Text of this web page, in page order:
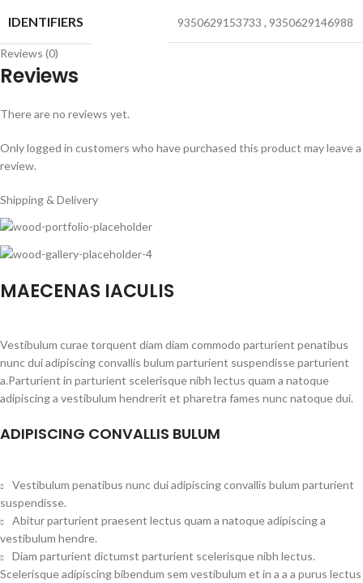
IDENTIFIERS 9350629153733 , 9350629146988
Reviews (0)
Reviews
There are no reviews yet.
Only logged in customers who have purchased this product may leave a
review.
Shipping & Delivery
MAECENAS IACULIS
Vestibulum curae torquent diam diam commodo parturient penatibus
nunc dui adipiscing convallis bulum parturient suspendisse parturient
a.Parturient in parturient scelerisque nibh lectus quam a natoque
adipiscing a vestibulum hendrerit et pharetra fames nunc natoque dui.
ADIPISCING CONVALLIS BULUM
Vestibulum penatibus nunc dui adipiscing convallis bulum parturient
suspendisse.
Abitur parturient praesent lectus quam a natoque adipiscing a
vestibulum hendre.
Diam parturient dictumst parturient scelerisque nibh lectus.
Scelerisque adipiscing bibendum sem vestibulum et in a a a purus lectus